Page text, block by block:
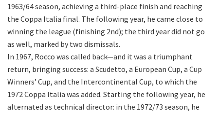
1963/64 season, achieving a third-place finish and reaching
the Coppa Italia final. The following year, he came close to
winning the league (finishing 2nd); the third year did not go
as well, marked by two dismissals.
In 1967, Rocco was called back—and it was a triumphant
return, bringing success: a Scudetto, a European Cup, a Cup
Winners’ Cup, and the Intercontinental Cup, to which the
1972 Coppa Italia was added. Starting the following year, he
alternated as technical director: in the 1972/73 season, he